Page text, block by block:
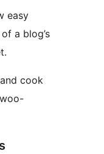
easy
a blog’s
cook